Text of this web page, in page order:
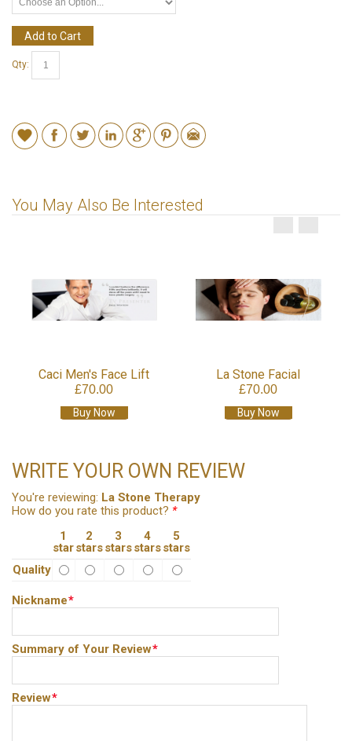
Add to Cart
Qty:
You May Also Be Interested
Caci Men's Face Lift
£70.00
Buy Now
La Stone Facial
£70.00
Buy Now
WRITE YOUR OWN REVIEW
You're reviewing: La Stone Therapy
How do you rate this product? *
1
star
2
stars
3
stars
4
stars
5
stars
Quality
*
Nickname
*
Summary of Your Review
*
Review